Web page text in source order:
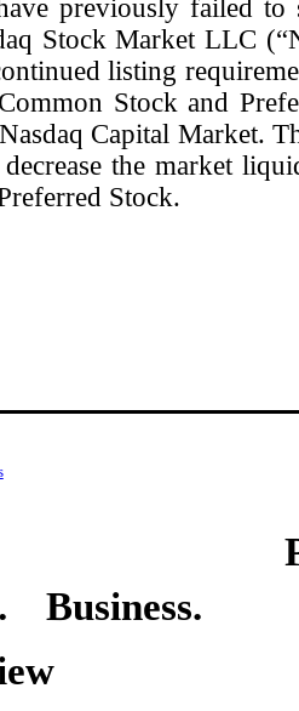
previously failed
Stock Market LLC
listing
Stock and
Capital Market.
the market
Stock.
Business.